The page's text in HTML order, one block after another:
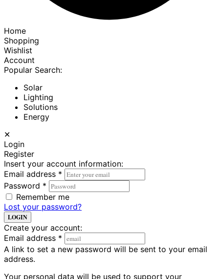
Home
Shopping
Wishlist
Account
Popular Search:
Solar
Lighting
Solutions
Energy
✕
Login
Register
Insert your account information:
Email address *
Password *
Remember me
Lost your password?
LOGIN
Create your account:
Email address *
A link to set a new password will be sent to your email
address.
Your personal data will be used to support your